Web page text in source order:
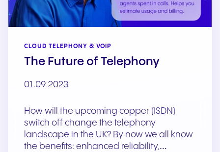
CLOUD TELEPHONY & VOIP
The Future of Telephony
01.09.2023
How will the upcoming copper (ISDN)
switch off change the telephony
landscape in the UK? By now we all know
the benefits: enhanced reliability,…